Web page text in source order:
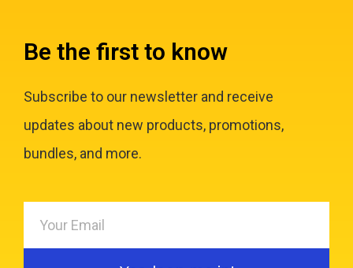
Be the first to know
Subscribe to our newsletter and receive
updates about new products, promotions,
bundles, and more.